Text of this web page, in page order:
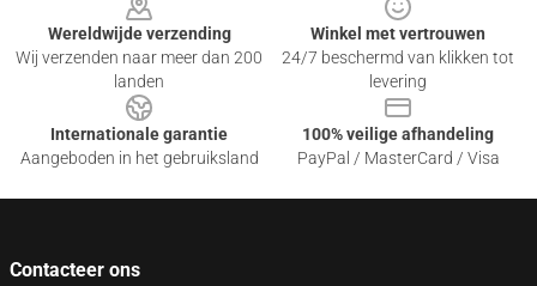
Wereldwijde verzending
Wij verzenden naar meer dan 200
landen
Winkel met vertrouwen
24/7 beschermd van klikken tot
levering
Internationale garantie
Aangeboden in het gebruiksland
100% veilige afhandeling
PayPal / MasterCard / Visa
Contacteer ons